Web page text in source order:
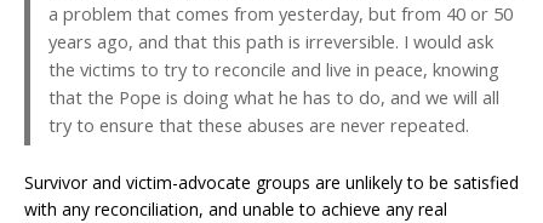
a problem that comes from yesterday, but from 40 or 50
years ago, and that this path is irreversible. I would ask
the victims to try to reconcile and live in peace, knowing
that the Pope is doing what he has to do, and we will all
try to ensure that these abuses are never repeated.
Survivor and victim-advocate groups are unlikely to be satisfied
with any reconciliation, and unable to achieve any real